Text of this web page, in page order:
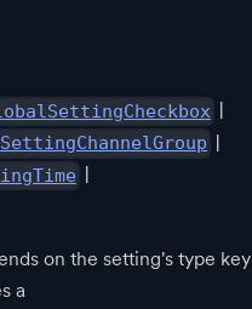
|
|
on the setting's type key
a